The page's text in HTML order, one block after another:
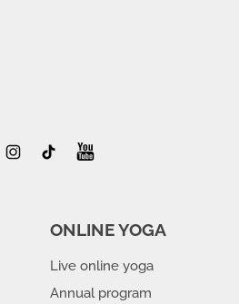
ONLINE YOGA
Live online yoga
Annual program